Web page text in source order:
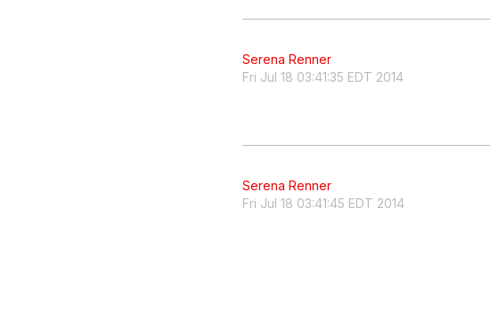
Serena Renner
Fri Jul 18 03:41:35 EDT 2014
Serena Renner
Fri Jul 18 03:41:45 EDT 2014